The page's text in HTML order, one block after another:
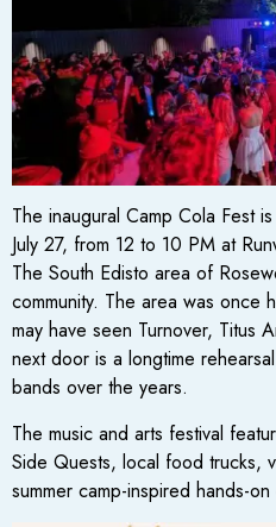
The inaugural Camp Cola Fest
July 27, from 12 to 10 PM at
The South Edisto area of
community. The area was once
may have seen Turnover, Titus
next door is a longtime
bands over the years.
The music and arts festival
Side Quests, local food trucks,
summer camp-inspired hands-